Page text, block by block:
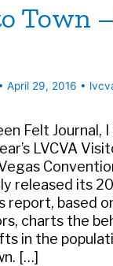
Town
April 29, 2016 •
Felt Journal,
LVCVA
released its
report, based
charts the
in the
[…]